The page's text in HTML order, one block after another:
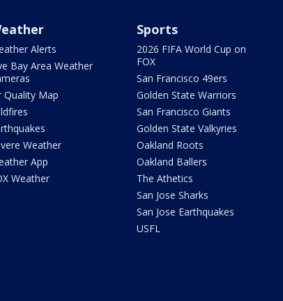
Alerts
Bay Area Weather
Quality Map
Weather
App
Weather
Sports
2026 FIFA World Cup on
FOX
San Francisco 49ers
Golden State Warriors
San Francisco Giants
Golden State Valkyries
Oakland Roots
Oakland Ballers
The Athetics
San Jose Sharks
San Jose Earthquakes
USFL